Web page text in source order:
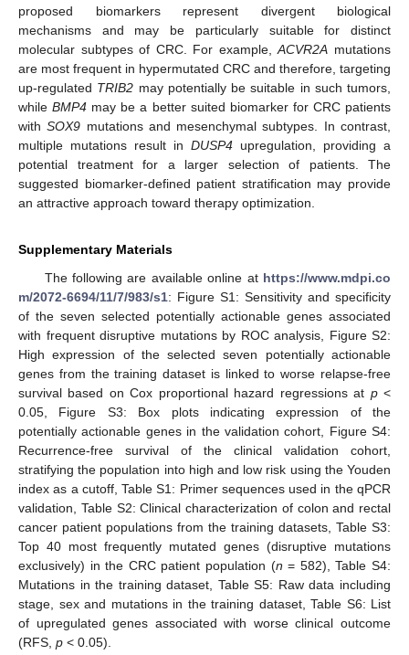
proposed biomarkers represent divergent biological
mechanisms and may be particularly suitable for distinct
molecular subtypes of CRC. For example,ACVR2A mutations
are most frequent in hypermutated CRC and therefore, targeting
up-regulated TRIB2 may potentially be suitable in such tumors,
whileBMP4 may be a better suited biomarker for CRC patients
withSOX9 mutations and mesenchymal subtypes. In contrast,
multiple mutations result in DUSP4 upregulation, providing a
potential treatment for a larger selection of patients. The
suggested biomarker-defined patient stratification may provide
an attractive approach toward therapy optimization.
Supplementary Materials
The following are available online at https://www.mdpi.co
m/2072-6694/11/7/983/s1: Figure S1: Sensitivity and specificity
of the seven selected potentially actionable genes associated
with frequent disruptive mutations by ROC analysis, Figure S2:
High expression of the selected seven potentially actionable
genes from the training dataset is linked to worse relapse-free
survival based on Cox proportional hazard regressions at p<
0.05, Figure S3: Box plots indicating expression of the
potentially actionable genes in the validation cohort, Figure S4:
Recurrence-free survival of the clinical validation cohort,
stratifying the population into high and low risk using the Youden
index as a cutoff, Table S1: Primer sequences used in the qPCR
validation, Table S2: Clinical characterization of colon and rectal
cancer patient populations from the training datasets, Table S3:
Top 40 most frequently mutated genes (disruptive mutations
exclusively) in the CRC patient population (n = 582), Table S4:
Mutations in the training dataset, Table S5: Raw data including
stage, sex and mutations in the training dataset, Table S6: List
of upregulated genes associated with worse clinical outcome
(RFS, p < 0.05).